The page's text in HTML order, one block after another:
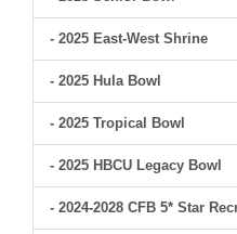
- 2025 East-West Shrine
- 2025 Hula Bowl
- 2025 Tropical Bowl
- 2025 HBCU Legacy Bowl
- 2024-2028 CFB 5* Star